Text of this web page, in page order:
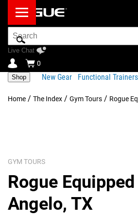
Search
Bar
Live Chat
0
Shop New Gear Functional Trainers
Home / The Index / Gym Tours / Rogue
GYM TOURS
Rogue
Angelo, TX